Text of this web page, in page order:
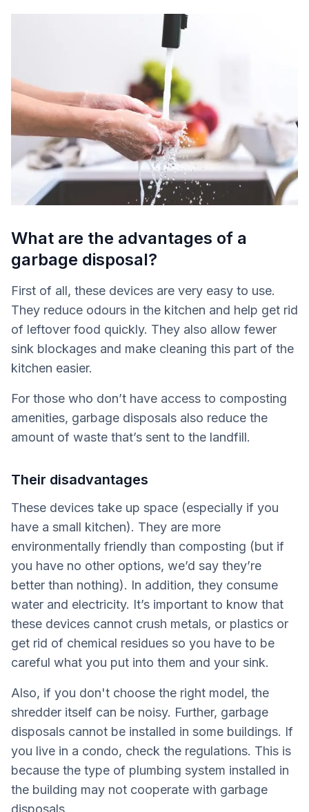
What are the advantages of a
garbage disposal?
First of all, these devices are very easy to use.
They reduce odours in the kitchen and help get rid
of leftover food quickly. They also allow fewer
sink blockages and make cleaning this part of the
kitchen easier.
For those who don’t have access to composting
amenities, garbage disposals also reduce the
amount of waste that’s sent to the landfill.
Their disadvantages
These devices take up space (especially if you
have a small kitchen). They are more
environmentally friendly than composting (but if
you have no other options, we’d say they’re
better than nothing). In addition, they consume
water and electricity. It’s important to know that
these devices cannot crush metals, or plastics or
get rid of chemical residues so you have to be
careful what you put into them and your sink.
Also, if you don't choose the right model, the
shredder itself can be noisy. Further, garbage
disposals cannot be installed in some buildings. If
you live in a condo, check the regulations. This is
because the type of plumbing system installed in
the building may not cooperate with garbage
disposals.